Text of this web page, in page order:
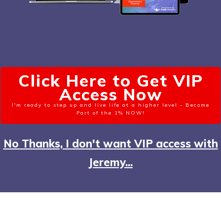
Click Here to Get VIP
Access Now
I'm ready to step up and live life at a higher level - Become
Part of the 1% NOW!
No Thanks, I don't want VIP access with
Jeremy...